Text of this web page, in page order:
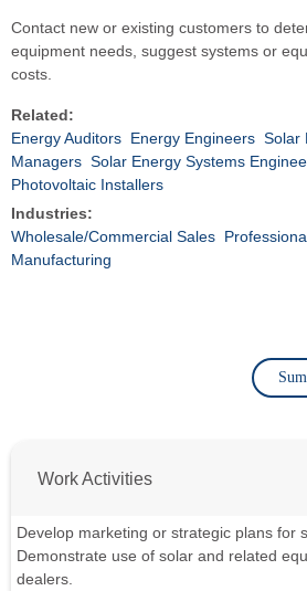
Contact new or existing customers to
equipment needs, suggest systems or
costs.
Related:
Energy Auditors Energy Engineers Solar
Managers Solar Energy Systems
Photovoltaic Installers
Industries:
Wholesale/Commercial Sales
Manufacturing
Work Activities
Develop marketing or strategic plans for
Demonstrate use of solar and related
dealers.